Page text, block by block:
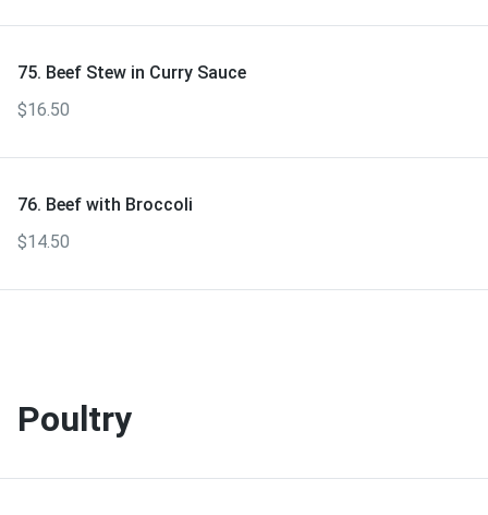
75. Beef Stew in Curry Sauce
$16.50
76. Beef with Broccoli
$14.50
Poultry